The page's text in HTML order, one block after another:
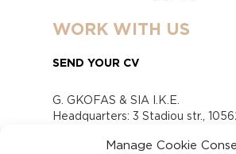
Manage Cookie
WORK WITH US
SEND YOUR CV
G. GKOFAS & SIA I.K.E.
Headquarters: 3 Stadiou str.,
www.gofas.gr, info@gofas.gr